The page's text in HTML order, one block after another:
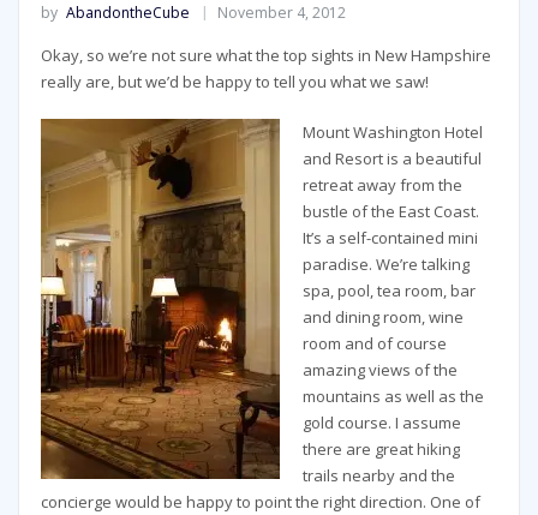
by AbandontheCube November 4, 2012
Okay, so we’re not sure what the top sights in New Hampshire
really are, but we’d be happy to tell you what we saw!
Mount Washington Hotel
and Resort is a beautiful
retreat away from the
bustle of the East Coast.
It’s a self-contained mini
paradise. We’re talking
spa, pool, tea room, bar
and dining room, wine
room and of course
amazing views of the
mountains as well as the
gold course. I assume
there are great hiking
trails nearby and the
concierge would be happy to point the right direction. One of